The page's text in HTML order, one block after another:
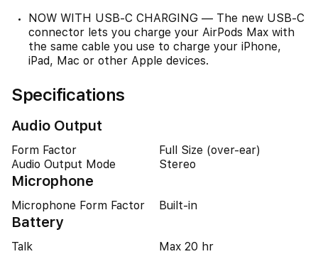
NOW WITH USB-C CHARGING — The new USB-C
connector lets you charge your AirPods Max with
the same cable you use to charge your iPhone,
iPad, Mac or other Apple devices.
Specifications
Audio Output
Form Factor
Full Size (over-ear)
Audio Output Mode
Stereo
Microphone
Microphone Form Factor Built-in
Battery
Talk Max 20 hr